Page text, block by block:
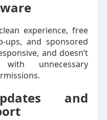
experience, free
ups, and sponsored
and doesn’t
unnecessary
and